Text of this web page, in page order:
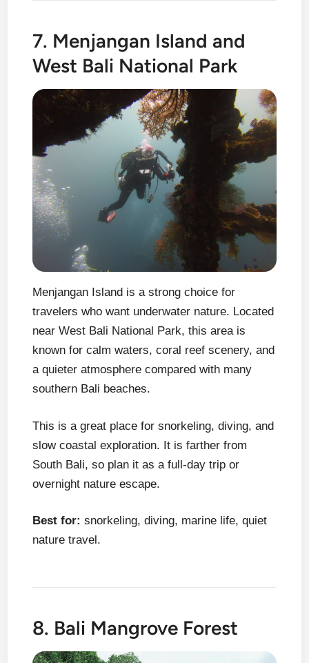
7. Menjangan Island and
West Bali National Park
Menjangan Island is a strong choice for
travelers who want underwater nature. Located
near West Bali National Park, this area is
known for calm waters, coral reef scenery, and
a quieter atmosphere compared with many
southern Bali beaches.
This is a great place for snorkeling, diving, and
slow coastal exploration. It is farther from
South Bali, so plan it as a full-day trip or
overnight nature escape.
Best for: snorkeling, diving, marine life, quiet
nature travel.
8. Bali Mangrove Forest